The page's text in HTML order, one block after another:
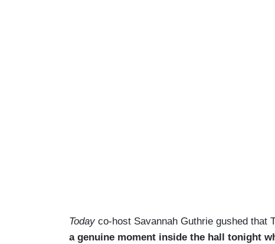
Todayco-host Savannah Guthrie gushed that
a genuine moment inside the hall tonight